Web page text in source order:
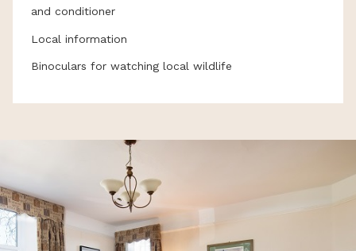
and conditioner
Local information
Binoculars for watching local wildlife